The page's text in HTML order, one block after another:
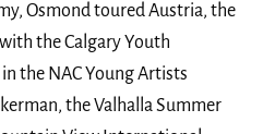
Osmond toured Austria, the
the Calgary Youth
the NAC Young Artists
the Valhalla Summer